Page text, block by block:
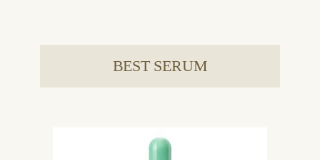
BEST SERUM